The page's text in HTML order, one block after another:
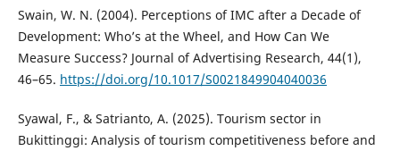
Swain, W. N. (2004). Perceptions of IMC after a Decade of
Development: Who’s at the Wheel, and How Can We
Measure Success? Journal of Advertising Research, 44(1),
46–65. https://doi.org/10.1017/S0021849904040036
Syawal, F., & Satrianto, A. (2025). Tourism sector in
Bukittinggi: Analysis of tourism competitiveness before and